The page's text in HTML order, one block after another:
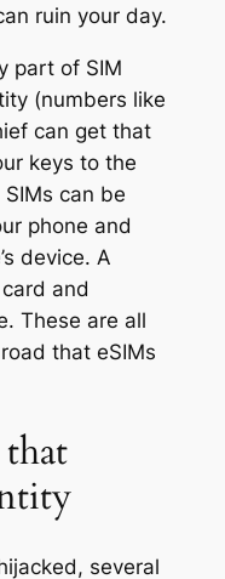
ruin your day.
part of SIM
(numbers like
can get that
keys to the
can be
phone and
device. A
and
These are all
that eSIMs
several